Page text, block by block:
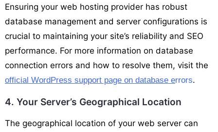
Ensuring your web hosting provider has robust
database management and server configurations is
crucial to maintaining your site’s reliability and SEO
performance. For more information on database
connection errors and how to resolve them, visit the
official WordPress support page on database errors.
4. Your Server’s Geographical Location
The geographical location of your web server can